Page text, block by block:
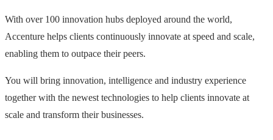
With over 100 innovation hubs deployed around the world,
Accenture helps clients continuously innovate at speed and scale,
enabling them to outpace their peers.
You will bring innovation, intelligence and industry experience
together with the newest technologies to help clients innovate at
scale and transform their businesses.